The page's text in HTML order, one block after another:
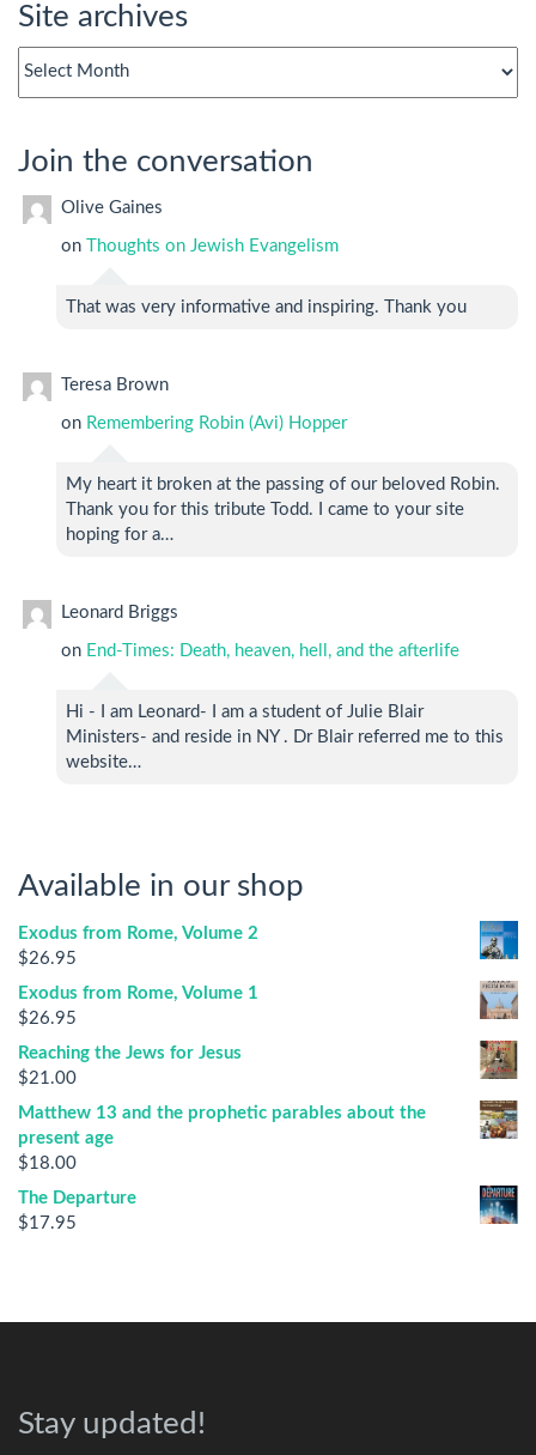
Site archives
Join the conversation
Olive Gaines
on Thoughts on Jewish Evangelism
That was very informative and inspiring. Thank you
Teresa Brown
on Remembering Robin (Avi) Hopper
My heart it broken at the passing of our beloved Robin.
Thank you for this tribute Todd. I came to your site
hoping for a…
Leonard Briggs
on End-Times: Death, heaven, hell, and the afterlife
Hi - I am Leonard- I am a student of Julie Blair
Ministers- and reside in NY . Dr Blair referred me to this
website…
Available in our shop
Exodus from Rome, Volume 2
$26.95
Exodus from Rome, Volume 1
$26.95
Reaching the Jews for Jesus
$21.00
Matthew 13 and the prophetic parables about the
present age
$18.00
The Departure
$17.95
Stay updated!